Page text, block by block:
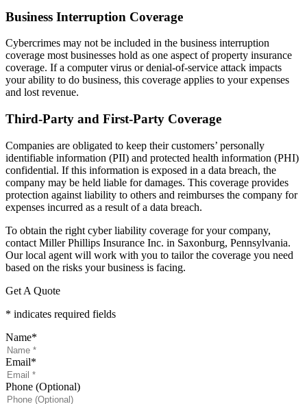
Business Interruption Coverage
Cybercrimes may not be included in the business interruption
coverage most businesses hold as one aspect of property insurance
coverage. If a computer virus or denial-of-service attack impacts
your ability to do business, this coverage applies to your expenses
and lost revenue.
Third-Party and First-Party Coverage
Companies are obligated to keep their customers’ personally
identifiable information (PII) and protected health information (PHI)
confidential. If this information is exposed in a data breach, the
company may be held liable for damages. This coverage provides
protection against liability to others and reimburses the company for
expenses incurred as a result of a data breach.
To obtain the right cyber liability coverage for your company,
contact Miller Phillips Insurance Inc. in Saxonburg, Pennsylvania.
Our local agent will work with you to tailor the coverage you need
based on the risks your business is facing.
Get A Quote
* indicates required fields
Name*
Email*
Phone (Optional)